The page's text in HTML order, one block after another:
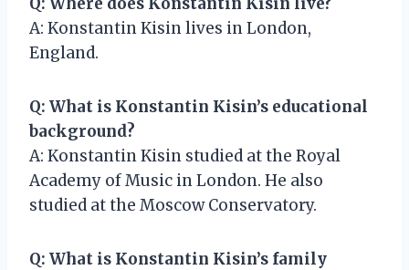
A: Konstantin Kisin lives in London,
England.
Q: What is Konstantin Kisin’s educational
background?
A: Konstantin Kisin studied at the Royal
Academy of Music in London. He also
studied at the Moscow Conservatory.
Q: What is Konstantin Kisin’s family